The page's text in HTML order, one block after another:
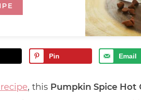
Pin Email
, this Pumpkin Spice Hot